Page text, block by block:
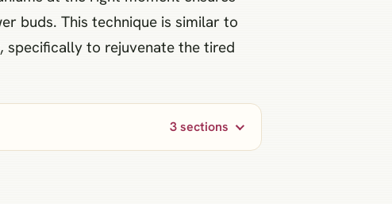
buds. This technique is similar to
specifically to rejuvenate the tired
3 sections